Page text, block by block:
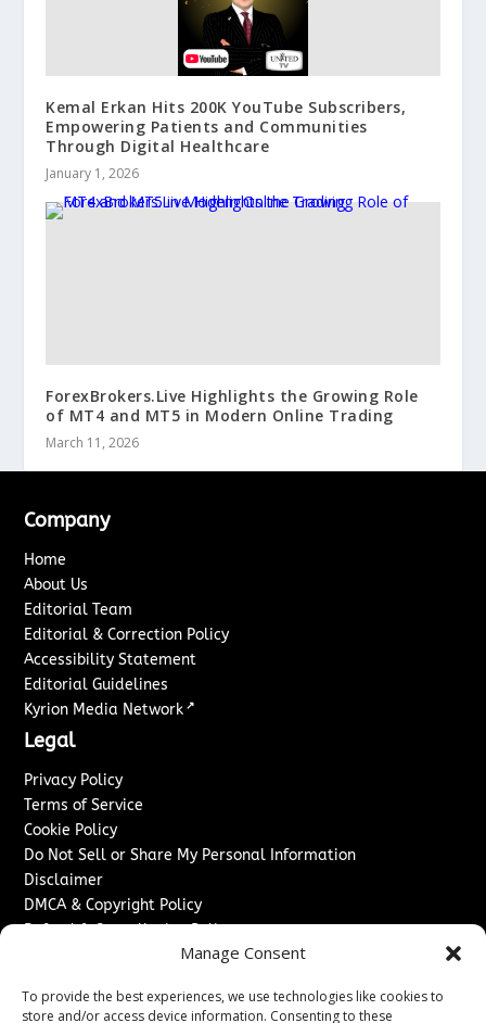
Manage Consent
To provide the best experiences, we use technologies like cookies to
store and/or access device information. Consenting to these
Kemal Erkan Hits 200K YouTube Subscribers,
Empowering Patients and Communities
Through Digital Healthcare
January 1, 2026
ForexBrokers.Live Highlights the Growing Role
of MT4 and MT5 in Modern Online Trading
March 11, 2026
Company
Home
About Us
Editorial Team
Editorial & Correction Policy
Accessibility Statement
Editorial Guidelines
Kyrion Media Network ↗
Legal
Privacy Policy
Terms of Service
Cookie Policy
Do Not Sell or Share My Personal Information
Disclaimer
DMCA & Copyright Policy
Refund & Cancellation Policy
Advertise With Us